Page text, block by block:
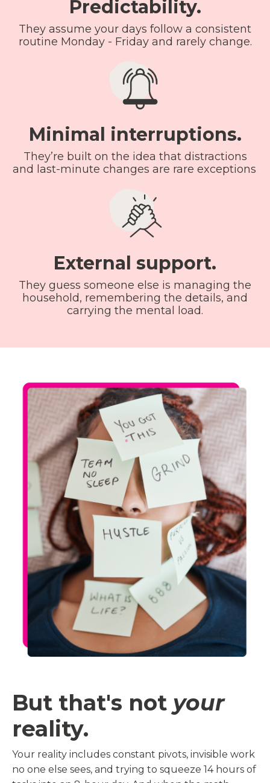
Predictability.
They assume your days follow a consistent
routine Monday - Friday and rarely change.
Minimal interruptions.
They’re built on the idea that distractions
and last-minute changes are rare exceptions.
External support.
They guess someone else is managing the
household, remembering the details, and
carrying the mental load.
But that's not your
reality.
Your reality includes constant pivots, invisible work
no one else sees, and trying to squeeze 14 hours of